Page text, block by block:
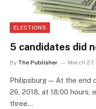
ELECTIONS
5 candidates did
By The Publisher March 27,
Philipsburg — At the end
26, 2018, at 18:00
three…